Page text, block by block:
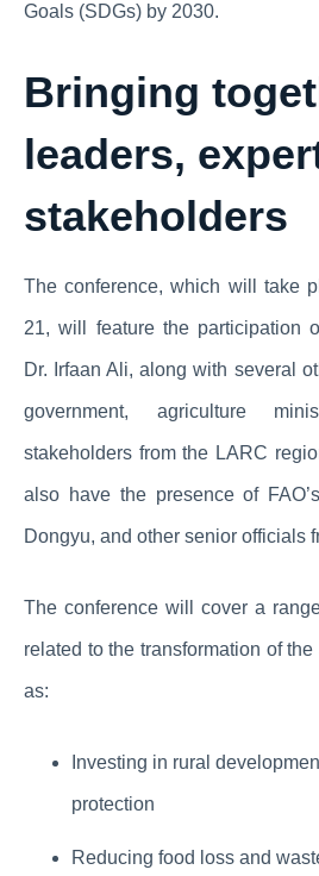
Goals (SDGs) by 2030.
Bringing
leaders,
stakeholders
The conference, which will take
21, will feature the participation
Dr. Irfaan Ali, along with several
government, agriculture
stakeholders from the LARC
also have the presence of
Dongyu, and other senior officials
The conference will cover a
related to the transformation of
as:
Investing in rural
protection
Reducing food loss and